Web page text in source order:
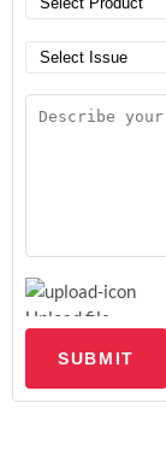
Upload file
SUBMIT